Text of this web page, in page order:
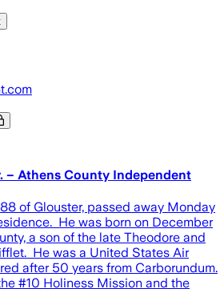
– Athens County Independent
of Glouster, passed away Monday
He was born on December
a son of the late Theodore and
He was a United States Air
after 50 years from Carborundum.
#10 Holiness Mission and the